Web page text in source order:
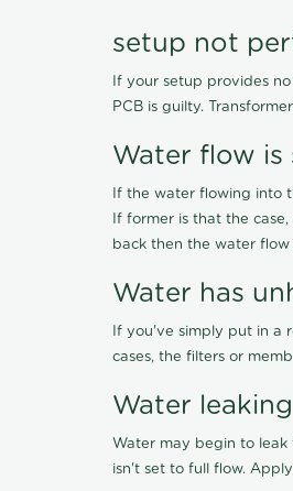
setup not
If your setup provides
PCB is guilty.
Water flow
If the water flowing into
If former is that the
back then the water
Water has
If you've simply put in a
cases, the filters or
Water leaking
Water may begin to
isn't set to full flow.